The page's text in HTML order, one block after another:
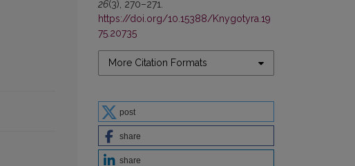
26(3), 270–271.
https://doi.org/10.15388/Knygotyra.19
75.20735
More Citation Formats
post
share
share